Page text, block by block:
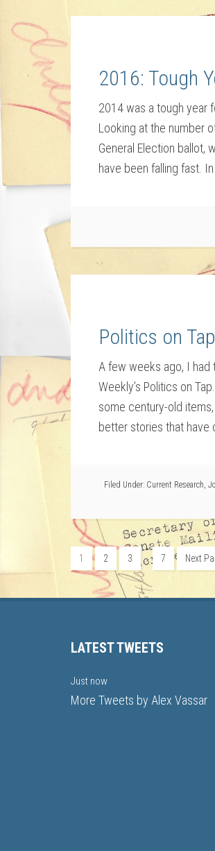
2016: Tough
2014 was a tough year
Looking at the number
General Election ballot,
have been falling fast.
Politics on
A few weeks ago, I had
Weekly’s Politics on
some century-old
better stories that have
Filed Under: Current Research,
1 2 3 … 7 Next
LATEST TWEETS
Just now
More Tweets by Alex Vassar